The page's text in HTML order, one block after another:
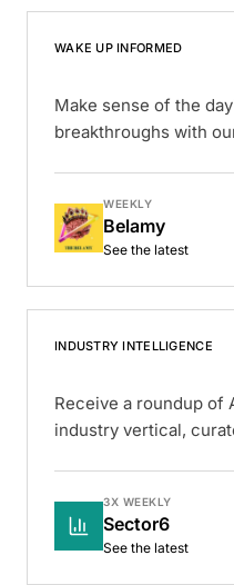
WAKE UP INFORMED
Make sense of the
breakthroughs with
WEEKLY
Belamy
See the latest
INDUSTRY INTELLIGENCE
Receive a roundup of
industry vertical,
3X WEEKLY
Sector6
See the latest